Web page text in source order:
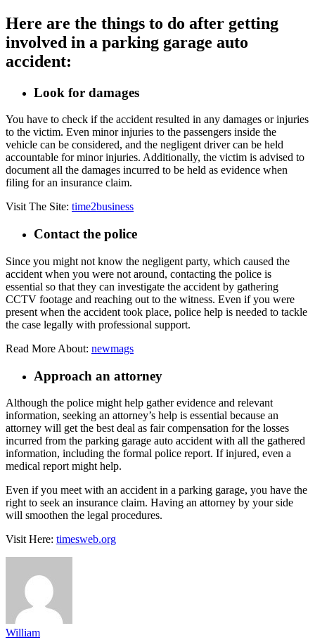
Here are the things to do after getting
involved in a parking garage auto
accident:
Look for damages
You have to check if the accident resulted in any damages or injuries
to the victim. Even minor injuries to the passengers inside the
vehicle can be considered, and the negligent driver can be held
accountable for minor injuries. Additionally, the victim is advised to
document all the damages incurred to be held as evidence when
filing for an insurance claim.
Visit The Site: time2business
Contact the police
Since you might not know the negligent party, which caused the
accident when you were not around, contacting the police is
essential so that they can investigate the accident by gathering
CCTV footage and reaching out to the witness. Even if you were
present when the accident took place, police help is needed to tackle
the case legally with professional support.
Read More About: newmags
Approach an attorney
Although the police might help gather evidence and relevant
information, seeking an attorney’s help is essential because an
attorney will get the best deal as fair compensation for the losses
incurred from the parking garage auto accident with all the gathered
information, including the formal police report. If injured, even a
medical report might help.
Even if you meet with an accident in a parking garage, you have the
right to seek an insurance claim. Having an attorney by your side
will smoothen the legal procedures.
Visit Here: timesweb.org
William